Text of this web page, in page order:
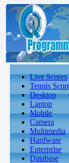
Live Scores
Tennis
Desktop
Laptop
Mobile
Camera
Multimedia
Hardware
Enterprise
Database